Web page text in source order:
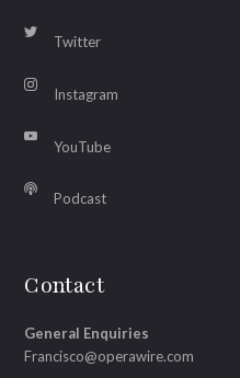
Twitter
Instagram
YouTube
Podcast
Contact
General Enquiries
Francisco@operawire.com